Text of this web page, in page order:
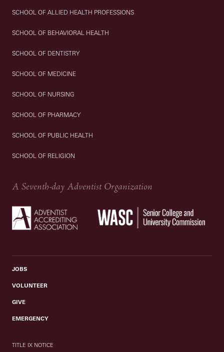
SCHOOL OF ALLIED HEALTH PROFESSIONS
SCHOOL OF BEHAVIORAL HEALTH
SCHOOL OF DENTISTRY
SCHOOL OF MEDICINE
SCHOOL OF NURSING
SCHOOL OF PHARMACY
SCHOOL OF PUBLIC HEALTH
SCHOOL OF RELIGION
A Seventh-day Adventist Organization
JOBS
VOLUNTEER
GIVE
EMERGENCY
TITLE IX NOTICE